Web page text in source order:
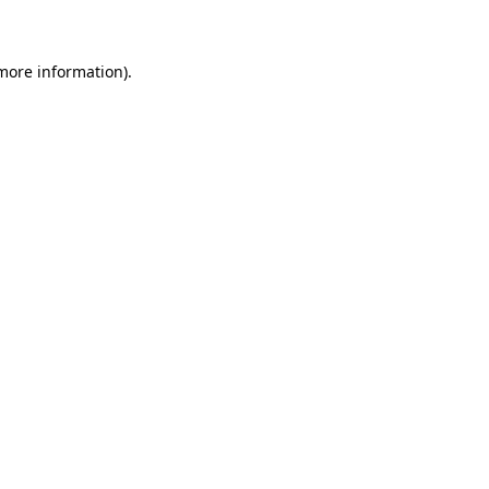
information).